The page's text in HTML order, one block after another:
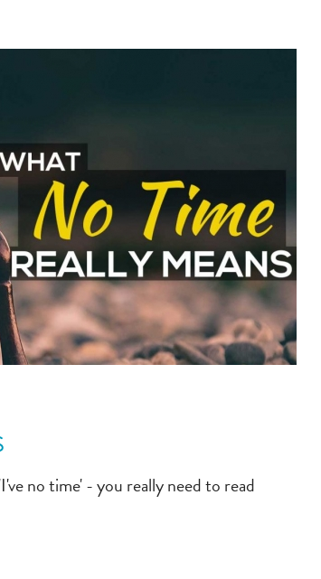
no time' - you really need to read